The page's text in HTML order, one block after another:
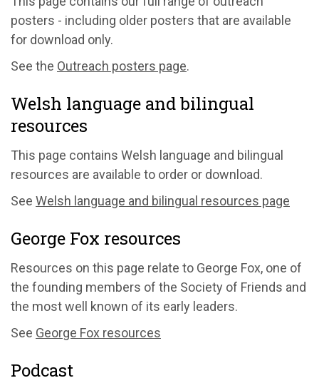
posters - including older posters that are available
for download only.
See the Outreach posters page.
Welsh language and bilingual
resources
This page contains Welsh language and bilingual
resources are available to order or download.
See Welsh language and bilingual resources page
George Fox resources
Resources on this page relate to George Fox, one of
the founding members of the Society of Friends and
the most well known of its early leaders.
See George Fox resources
Podcast